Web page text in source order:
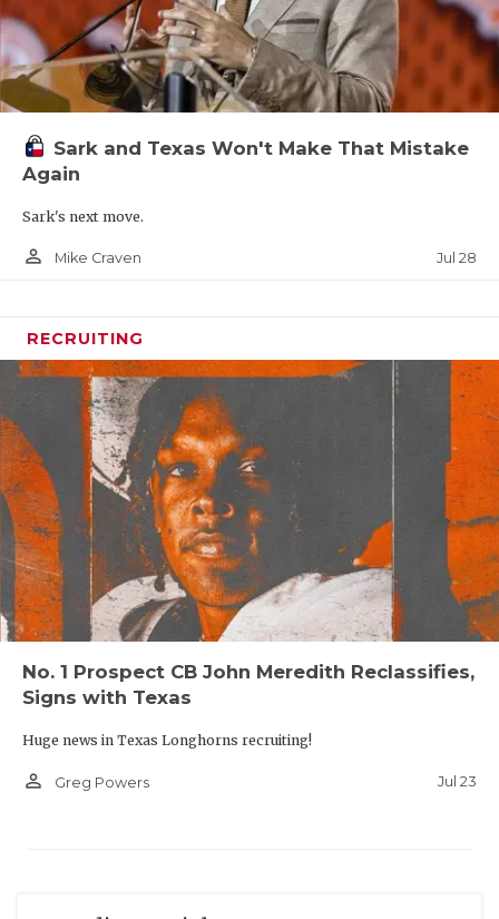
Sark and Texas Won't Make That Mistake
Again
Sark's next move.
person_outline Mike Craven Jul 28
RECRUITING
No. 1 Prospect CB John Meredith Reclassifies,
Signs with Texas
Huge news in Texas Longhorns recruiting!
person_outline Greg Powers Jul 23